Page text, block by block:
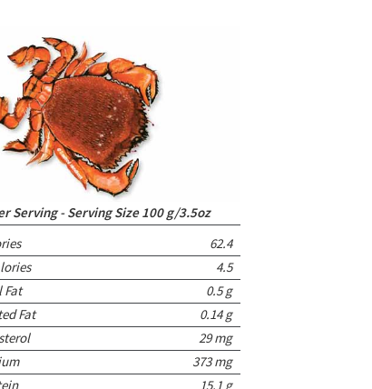
Serving - Serving Size 100 g/3.5oz
62.4
4.5
Fat
0.5 g
Fat
0.14 g
29 mg
373 mg
15.1 g